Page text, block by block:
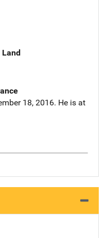
Land
18, 2016. He is at